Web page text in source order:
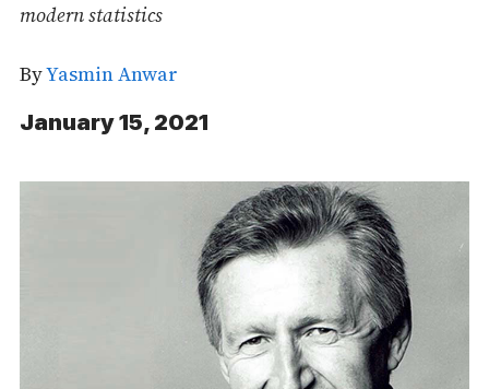
modern statistics
ByYasmin Anwar
January 15, 2021